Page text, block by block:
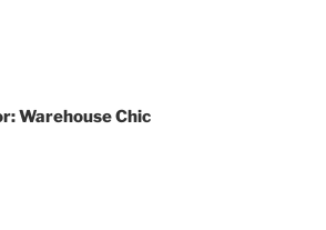
Warehouse Chic